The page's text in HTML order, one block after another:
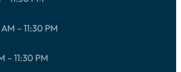
– 11:30 PM
– 11:30 PM